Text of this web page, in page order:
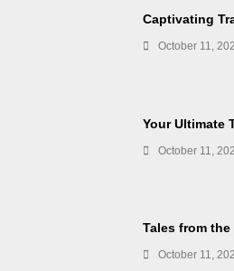
Captivating
October 11,
Your Ultimate
October 11,
Tales from
October 11,